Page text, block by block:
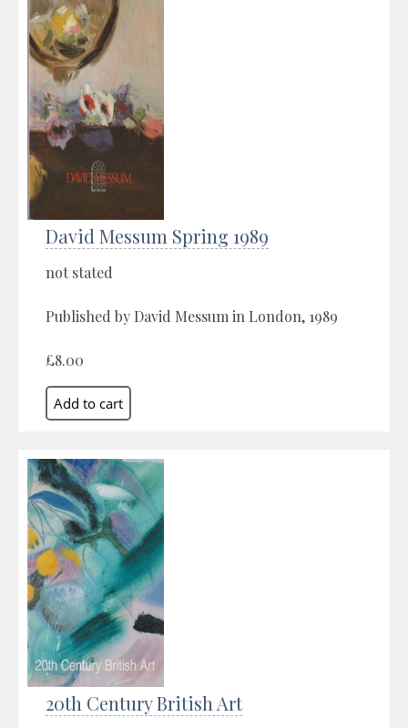
David Messum Spring 1989
not stated
Published by David Messum in London, 1989
£8.00
20th Century British Art